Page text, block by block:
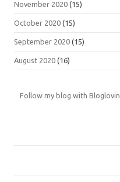
November 2020 (15)
October 2020 (15)
September 2020 (15)
August 2020 (16)
Follow my blog with Bloglovin